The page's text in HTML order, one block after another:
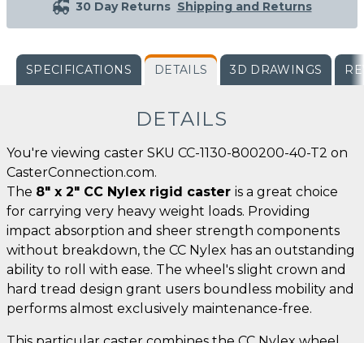
30 Day Returns Shipping and Returns
SPECIFICATIONS DETAILS 3D DRAWINGS
DETAILS
You're viewing caster SKU CC-1130-800200-40-T2 on
CasterConnection.com.
The 8" x 2" CC Nylex rigid caster is a great choice
for carrying very heavy weight loads. Providing
impact absorption and sheer strength components
without breakdown, the CC Nylex has an outstanding
ability to roll with ease. The wheel's slight crown and
hard tread design grant users boundless mobility and
performs almost exclusively maintenance-free.